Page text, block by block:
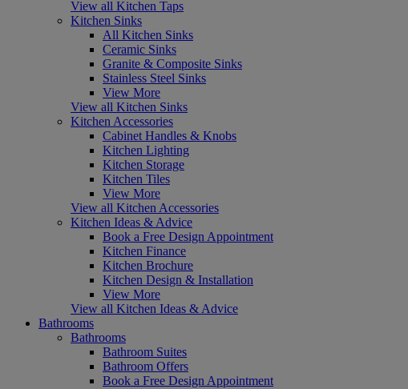
View all Kitchen Taps
Kitchen Sinks
All Kitchen Sinks
Ceramic Sinks
Granite & Composite Sinks
Stainless Steel Sinks
View More
View all Kitchen Sinks
Kitchen Accessories
Cabinet Handles & Knobs
Kitchen Lighting
Kitchen Storage
Kitchen Tiles
View More
View all Kitchen Accessories
Kitchen Ideas & Advice
Book a Free Design Appointment
Kitchen Finance
Kitchen Brochure
Kitchen Design & Installation
View More
View all Kitchen Ideas & Advice
Bathrooms
Bathrooms
Bathroom Suites
Bathroom Offers
Book a Free Design Appointment